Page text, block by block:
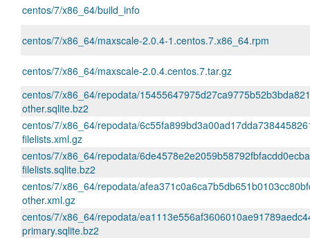
centos/7/x86_64/build_info
centos/7/x86_64/maxscale-2.0.4-1.centos.7.x86_64.rpm
centos/7/x86_64/maxscale-2.0.4.centos.7.tar.gz
centos/7/x86_64/repodata/
other.sqlite.bz2
centos/7/x86_64/repodata/
filelists.xml.gz
centos/7/x86_64/repodata/
filelists.sqlite.bz2
centos/7/x86_64/repodata/
other.xml.gz
centos/7/x86_64/repodata/
primary.sqlite.bz2